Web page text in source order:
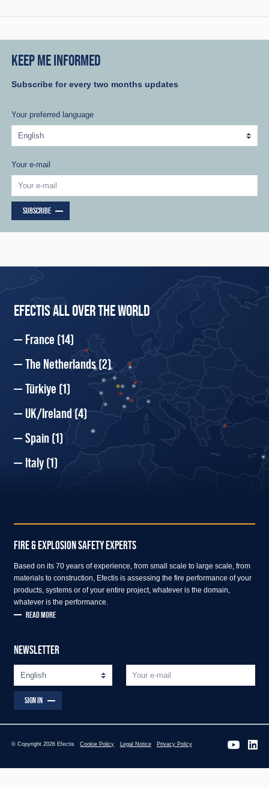
KEEP ME INFORMED
Subscribe for every two months updates
Your preferred language
Your e-mail
SUBSCRIBE
EFECTIS ALL OVER THE WORLD
France (14)
The Netherlands(2)
Türkiye (1)
UK/Ireland(4)
Spain (1)
Italy(1)
FIRE & EXPLOSION SAFETY EXPERTS
Based on its 70 years of experience, from small scale to large scale, from
materials to construction, Efectis is assessing the fire performance of your
products, systems or of your entire project, whatever is the domain,
whatever is the performance.
READ MORE
NEWSLETTER
SIGN IN
© Copyright 2026 Efectis Cookie Policy Legal Notice Privacy Policy